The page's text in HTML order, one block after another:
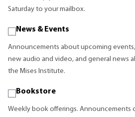
Saturday to your mailbox.
News & Events
Announcements about upcoming
new audio and video, and general news
the Mises Institute.
Bookstore
Weekly book offerings. Announcements